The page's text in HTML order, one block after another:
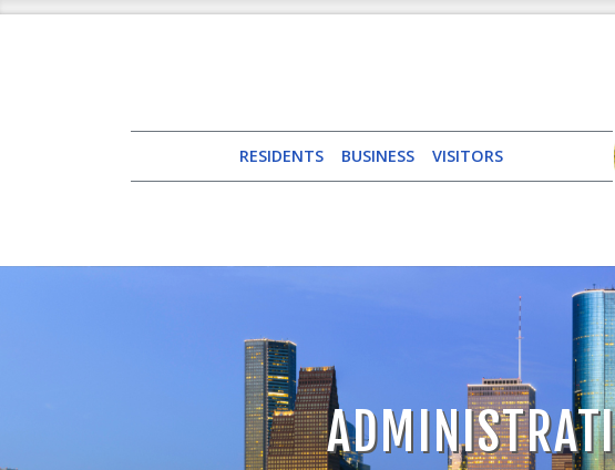
RESIDENTS BUSINESS VISITORS